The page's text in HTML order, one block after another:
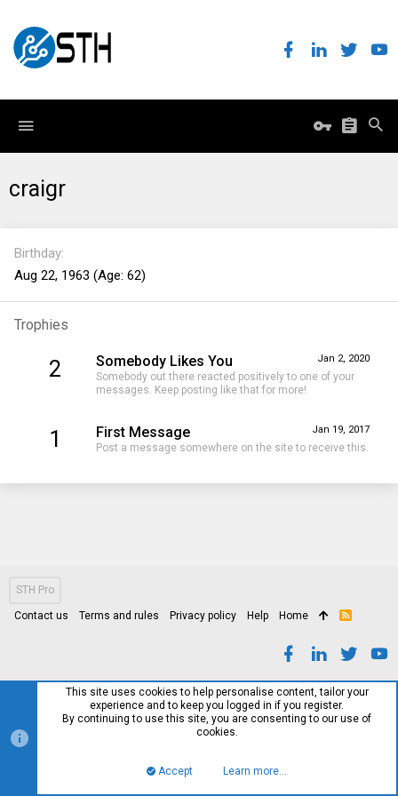
craigr
Birthday
Aug 22, 1963 (Age: 62)
Trophies
2 Jan 2, 2020
Somebody Likes You
Somebody out there reacted positively to one of your
messages. Keep posting like that for more!
1 Jan 19, 2017
First Message
Post a message somewhere on the site to receive this.
STH Pro
Contact us Terms and rules Privacy policy Help Home
R
This site uses cookies to help personalise content, tailor your
experience and to keep you logged in if you register.
By continuing to use this site, you are consenting to our use of
cookies.
Accept Learn more…